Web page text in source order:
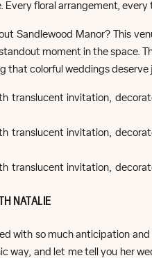
Every floral arrangement,
Sandlewood Manor? This
moment in the space.
that colorful weddings deserve
NATALIE
with so much anticipation
way, and let me tell you her